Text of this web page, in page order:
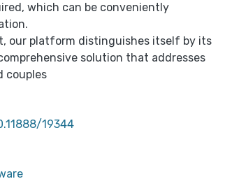
which can be conveniently
our platform distinguishes itself by its
solution that addresses
couples
19344